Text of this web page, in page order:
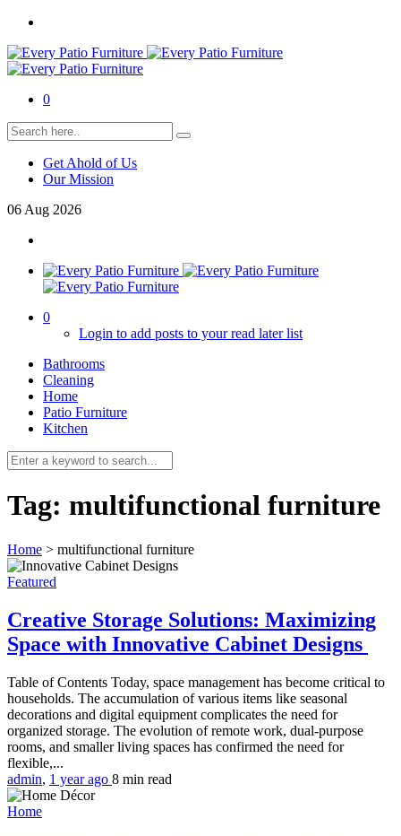
0
Get Ahold of Us
Our Mission
06 Aug 2026
0
Login to add posts to your read later list
Bathrooms
Cleaning
Home
Patio Furniture
Kitchen
Tag: multifunctional furniture
Home > multifunctional furniture
Featured
Creative Storage Solutions: Maximizing
Space with Innovative Cabinet Designs
Table of Contents Today, space management has become critical to
households. The accumulation of various items like seasonal
decorations and digital equipment complicates the need for
organized storage. The evolution of remote work, dual-purpose
rooms, and smaller living spaces has confirmed the need for
flexible,...
admin, 1 year ago 8 min read
Home